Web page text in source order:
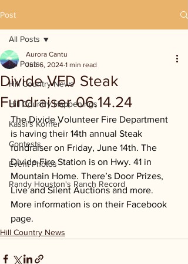
Post
All Posts
Hill Country News
Hill Country Happenings
Kassi's Korner
Contests
Event Photos
Randy Houston's Ranch Record
All Posts
Divide VFD Steak
Fundraiser 06.14.24
Aurora Cantu
Jun 6, 2024 1 min read
The Divide Volunteer Fire Department
is having their 14th annual Steak
fundraiser on Friday, June 14th. The
Divide Fire Station is on Hwy. 41 in
Mountain Home. There’s Door Prizes,
Live and Silent Auctions and more.
More information is on their Facebook
page.
Hill Country News